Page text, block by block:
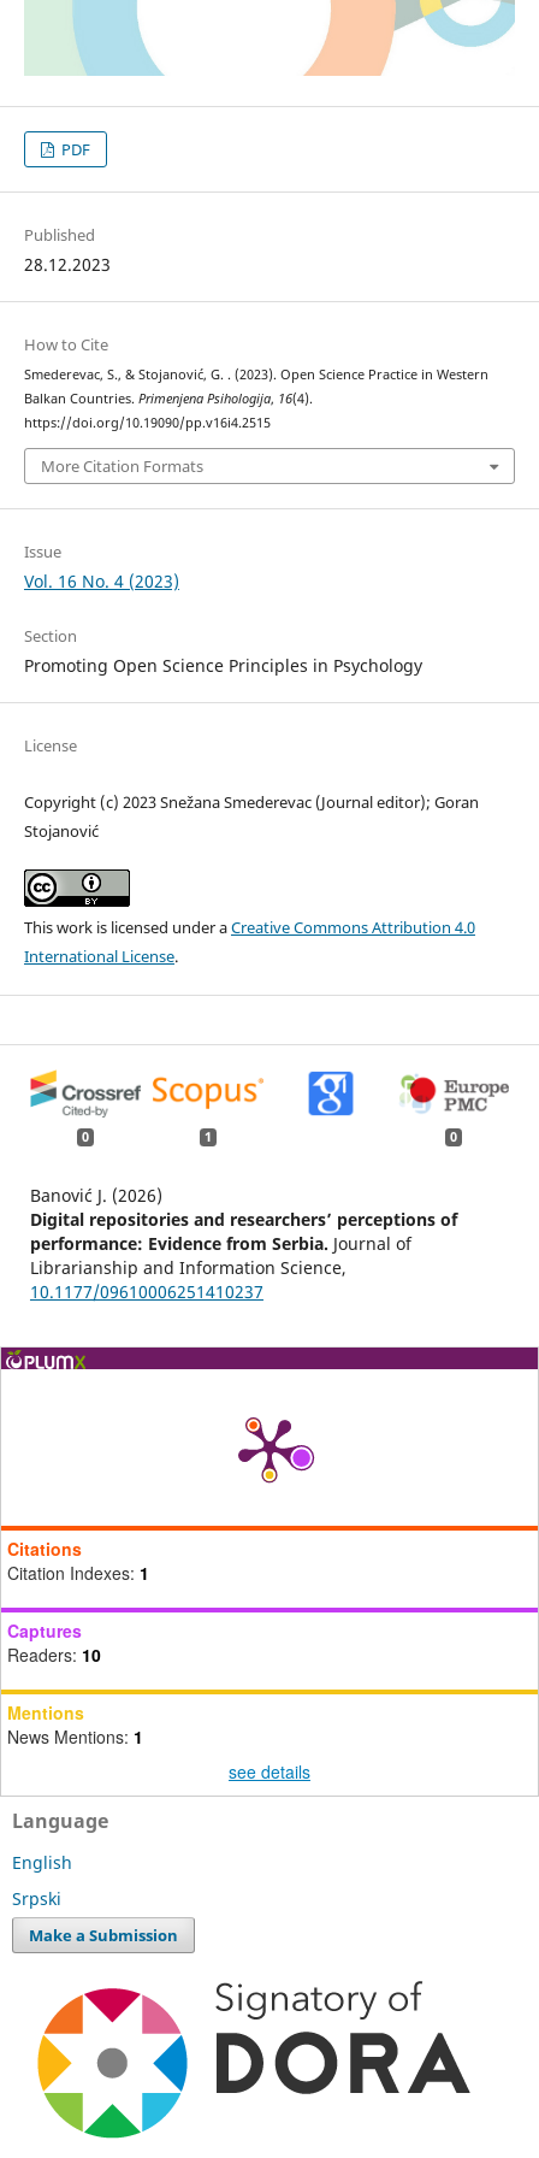
PDF
Published
28.12.2023
How to Cite
Smederevac, S., & Stojanović, G. . (2023). Open Science Practice in Western
Balkan Countries. Primenjena Psihologija, 16(4).
https://doi.org/10.19090/pp.v16i4.2515
More Citation Formats
Issue
Vol. 16 No. 4 (2023)
Section
Promoting Open Science Principles in Psychology
License
Copyright (c) 2023 Snežana Smederevac (Journal editor); Goran
Stojanović
This work is licensed under aCreative Commons Attribution 4.0
International License.
0 1 0
Banović J. (2026)
Digital repositories and researchers’ perceptions of
performance: Evidence from Serbia. Journal of
Librarianship and Information Science,
10.1177/09610006251410237
Citations
Citation Indexes: 1
Captures
Readers: 10
Mentions
News Mentions: 1
see details
Language
English
Srpski
Make a Submission